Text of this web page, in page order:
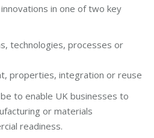
in one of two key
technologies, processes or
properties, integration or reuse
to enable UK businesses to
or materials
readiness.